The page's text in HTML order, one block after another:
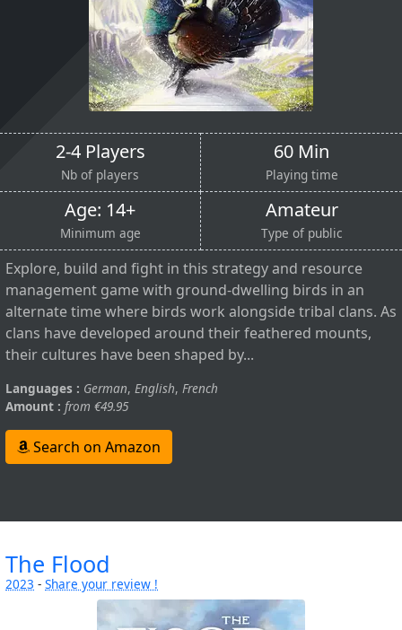
2-4 Players
Nb of players
60 Min
Playing time
Age: 14+
Minimum age
Amateur
Type of public
Explore, build and fight in this strategy and resource
management game with ground-dwelling birds in an
alternate time where birds work alongside tribal clans. As
clans have developed around their feathered mounts,
their cultures have been shaped by...
Languages : German, English, French
Amount : from €49.95
Search on Amazon
The Flood
2023 - Share your review !